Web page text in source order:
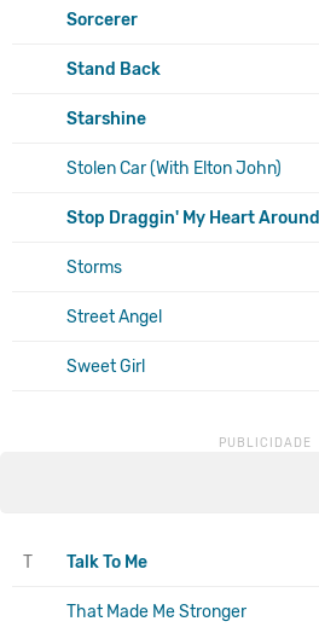
Sorcerer
Stand Back
Starshine
Stolen Car (With Elton John)
Stop Draggin' My Heart
Storms
Street Angel
Sweet Girl
T Talk To Me
That Made Me Stronger